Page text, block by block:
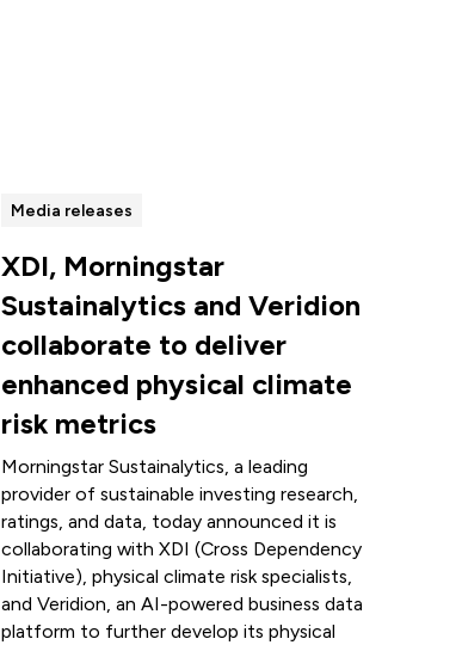
Media releases
XDI, Morningstar
Sustainalytics and Veridion
collaborate to deliver
enhanced physical climate
risk metrics
Morningstar Sustainalytics, a leading
provider of sustainable investing research,
ratings, and data, today announced it is
collaborating with XDI (Cross Dependency
Initiative), physical climate risk specialists,
and Veridion, an AI-powered business data
platform to further develop its physical